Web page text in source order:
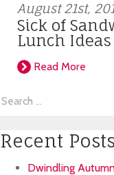
August 21st,
Sick of
Lunch Ideas
Read More
Search
Recent Posts
Dwindling